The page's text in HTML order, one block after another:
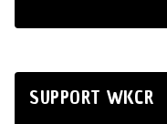
SUPPORT WKCR